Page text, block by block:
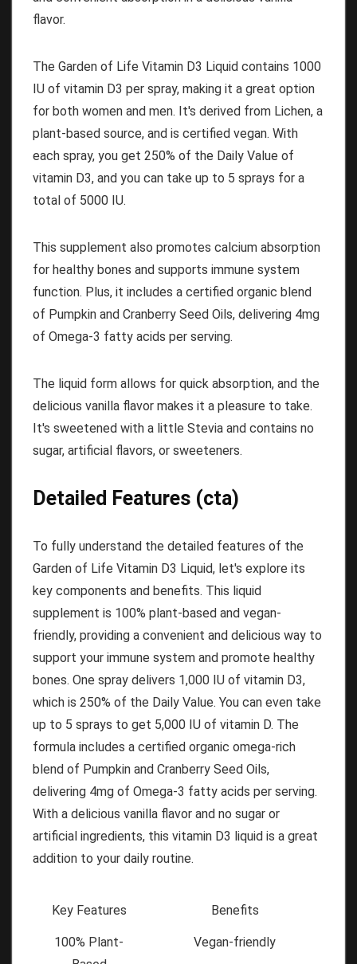
flavor.
The Garden of Life Vitamin D3 Liquid contains 1000
IU of vitamin D3 per spray, making it a great option
for both women and men. It's derived from Lichen, a
plant-based source, and is certified vegan. With
each spray, you get 250% of the Daily Value of
vitamin D3, and you can take up to 5 sprays for a
total of 5000 IU.
This supplement also promotes calcium absorption
for healthy bones and supports immune system
function. Plus, it includes a certified organic blend
of Pumpkin and Cranberry Seed Oils, delivering 4mg
of Omega-3 fatty acids per serving.
The liquid form allows for quick absorption, and the
delicious vanilla flavor makes it a pleasure to take.
It's sweetened with a little Stevia and contains no
sugar, artificial flavors, or sweeteners.
Detailed Features (cta)
To fully understand the detailed features of the
Garden of Life Vitamin D3 Liquid, let's explore its
key components and benefits. This liquid
supplement is 100% plant-based and vegan-
friendly, providing a convenient and delicious way to
support your immune system and promote healthy
bones. One spray delivers 1,000 IU of vitamin D3,
which is 250% of the Daily Value. You can even take
up to 5 sprays to get 5,000 IU of vitamin D. The
formula includes a certified organic omega-rich
blend of Pumpkin and Cranberry Seed Oils,
delivering 4mg of Omega-3 fatty acids per serving.
With a delicious vanilla flavor and no sugar or
artificial ingredients, this vitamin D3 liquid is a great
addition to your daily routine.
Key Features Benefits
100% Plant-
Vegan-friendly